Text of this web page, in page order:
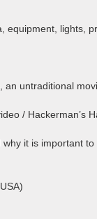
equipment, lights,
an untraditional
/ Hackerman’s
it is important